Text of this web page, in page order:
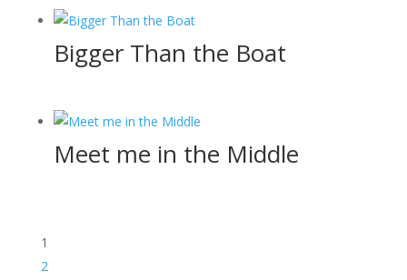
Bigger Than the Boat
Meet me in the Middle
1
2